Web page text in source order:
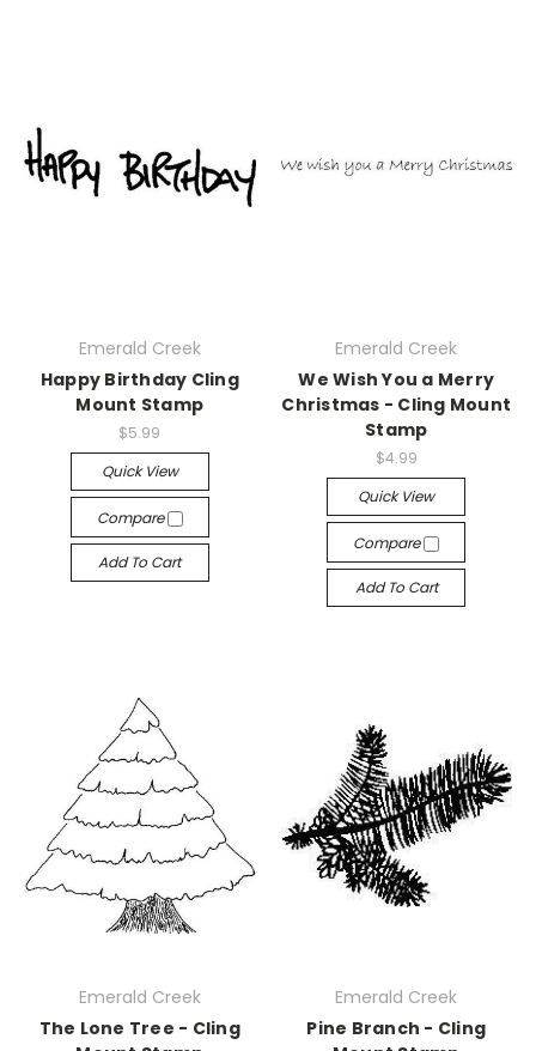
Emerald Creek
Happy Birthday Cling
Mount Stamp
$5.99
Quick View
Compare
Add To Cart
Emerald Creek
We Wish You a Merry
Christmas - Cling Mount
Stamp
$4.99
Quick View
Compare
Add To Cart
Emerald Creek
The Lone Tree - Cling
Emerald Creek
Pine Branch - Cling